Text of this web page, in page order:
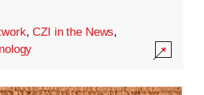
,CZI in the News,